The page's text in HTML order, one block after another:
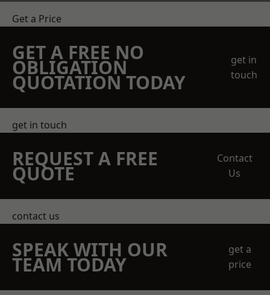
Get a Price
GET A FREE NO
OBLIGATION
QUOTATION TODAY
get in
touch
get in touch
REQUEST A FREE
QUOTE
Contact
Us
contact us
SPEAK WITH OUR
TEAM TODAY
get a
price